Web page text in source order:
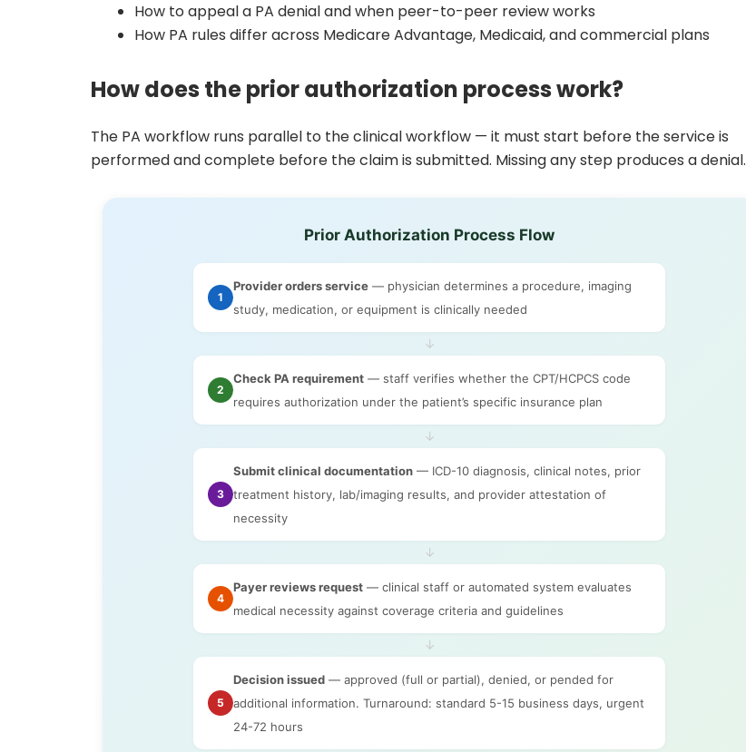
How to appeal a PA denial and when peer-to-peer review works
How PA rules differ across Medicare Advantage, Medicaid, and commercial plans
How does the prior authorization process work?
The PA workflow runs parallel to the clinical workflow — it must start before the service is
performed and complete before the claim is submitted. Missing any step produces a denial.
Prior Authorization Process Flow
1
Provider orders service — physician determines a procedure, imaging
study, medication, or equipment is clinically needed
↓
2
Check PA requirement — staff verifies whether the CPT/HCPCS code
requires authorization under the patient’s specific insurance plan
↓
3
Submit clinical documentation — ICD-10 diagnosis, clinical notes, prior
treatment history, lab/imaging results, and provider attestation of
necessity
↓
4
Payer reviews request — clinical staff or automated system evaluates
medical necessity against coverage criteria and guidelines
↓
5
Decision issued — approved (full or partial), denied, or pended for
additional information. Turnaround: standard 5-15 business days, urgent
24-72 hours